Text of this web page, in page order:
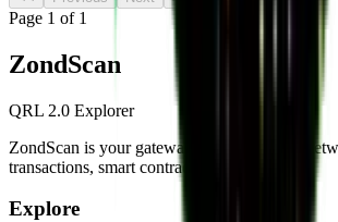
Page 1 of 1
ZondScan
QRL 2.0 Explorer
ZondScan is your gateway to the QRL 2.0
transactions, smart contracts, and more.
Explore